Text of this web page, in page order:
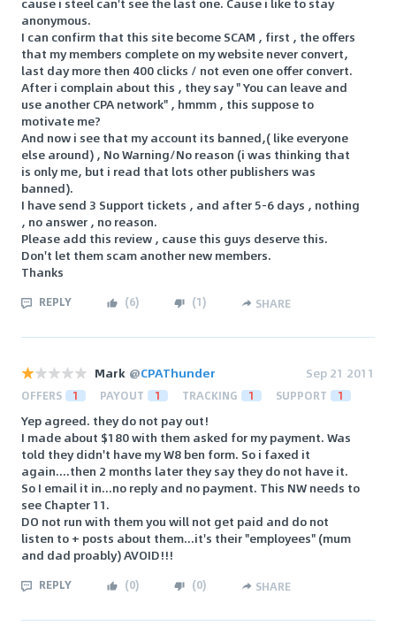
anonymous.
I can confirm that this site become SCAM , first , the offers
that my members complete on my website never convert,
last day more then 400 clicks / not even one offer convert.
After i complain about this , they say " You can leave and
use another CPA network" , hmmm , this suppose to
motivate me?
And now i see that my account its banned,( like everyone
else around) , No Warning/No reason (i was thinking that
is only me, but i read that lots other publishers was
banned).
I have send 3 Support tickets , and after 5-6 days , nothing
, no answer , no reason.
Please add this review , cause this guys deserve this.
Don't let them scam another new members.
Thanks
REPLY (6) (1) SHARE
Mark @CPAThunder Sep 21 2011
OFFERS 1 PAYOUT 1 TRACKING 1 SUPPORT 1
Yep agreed. they do not pay out!
I made about $180 with them asked for my payment. Was
told they didn't have my W8 ben form. So i faxed it
again....then 2 months later they say they do not have it.
So I email it in...no reply and no payment. This NW needs to
see Chapter 11.
DO not run with them you will not get paid and do not
listen to + posts about them...it's their "employees" (mum
and dad proably) AVOID!!!
REPLY (0) (0) SHARE